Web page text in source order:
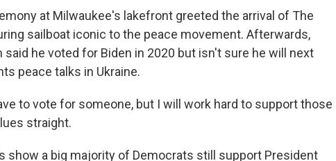
at Milwaukee's lakefront greeted the arrival of The
sailboat iconic to the peace movement. Afterwards,
said he voted for Biden in 2020 but isn't sure he will next
peace talks in Ukraine.
to vote for someone, but I will work hard to support those
straight.
show a big majority of Democrats still support President